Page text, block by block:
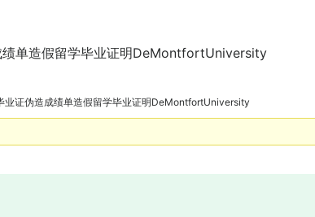
单造假留学毕业证明DeMontfortUniversity
业证伪造成绩单造假留学毕业证明DeMontfortUniversity